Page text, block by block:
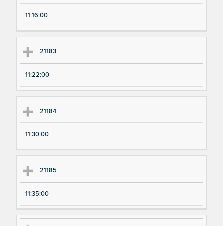
11:16:00
21183
11:22:00
21184
11:30:00
21185
11:35:00